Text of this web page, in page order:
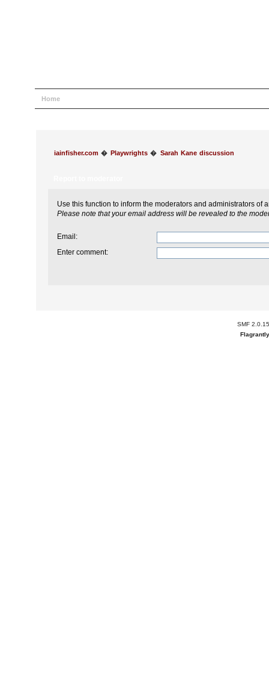
Home
iainfisher.com � Playwrights � Sarah Kane discussion
Use this function to inform the moderators and administrators of
Please note that your email address will be revealed to the
Email :
Enter comment:
SMF 2.0.15
Flagrantly